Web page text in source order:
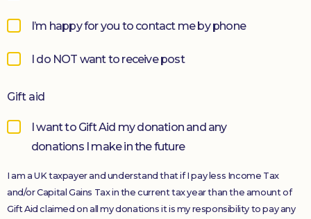
I’m happy for you to contact me by phone
I do NOT want to receive post
Gift aid
I want to Gift Aid my donation and any
donations I make in the future
I am a UK taxpayer and understand that if I pay less Income Tax
and/or Capital Gains Tax in the current tax year than the amount of
Gift Aid claimed on all my donations it is my responsibility to pay any